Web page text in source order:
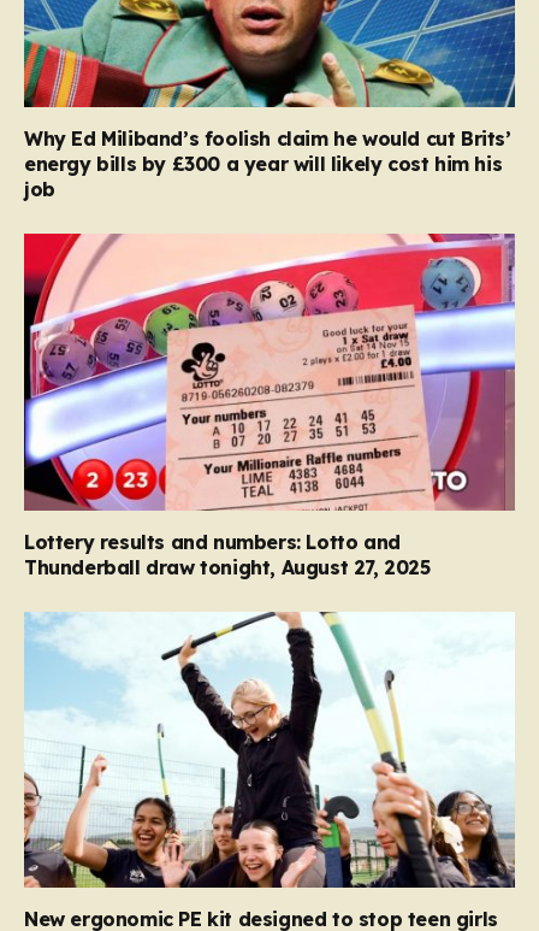
Why Ed Miliband’s foolish claim he would cut Brits’
energy bills by £300 a year will likely cost him his
job
Lottery results and numbers: Lotto and
Thunderball draw tonight, August 27, 2025
New ergonomic PE kit designed to stop teen girls